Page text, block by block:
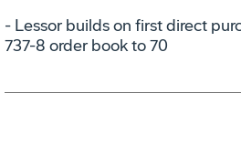
- Lessor builds on first direct
737-8 order book to 70